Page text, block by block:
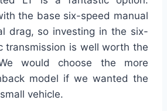
the base six-speed manual
drag, so investing in the six-
transmission is well worth the
would choose the more
model if we wanted the
vehicle.